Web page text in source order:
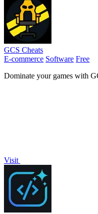
GCS Cheats
E-commerce Software Free
Dominate your games with
Visit